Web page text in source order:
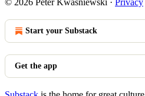
© 2026 Peter Kwasniewski · Privacy
Start your Substack
Get the app